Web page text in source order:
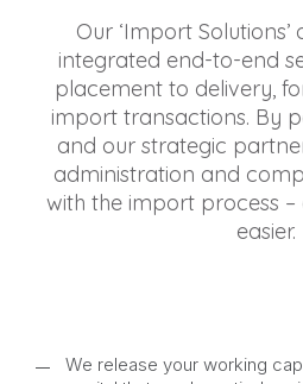
Our ‘Import
integrated end-to-end
placement to delivery,
import transactions. By
and our strategic
administration and
with the import process
easier.
We release your working